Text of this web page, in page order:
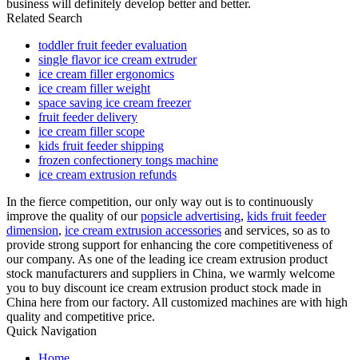
business will definitely develop better and better.
Related Search
toddler fruit feeder evaluation
single flavor ice cream extruder
ice cream filler ergonomics
ice cream filler weight
space saving ice cream freezer
fruit feeder delivery
ice cream filler scope
kids fruit feeder shipping
frozen confectionery tongs machine
ice cream extrusion refunds
In the fierce competition, our only way out is to continuously
improve the quality of ourpopsicle advertising, kids fruit feeder
dimension, ice cream extrusion accessories and services, so as to
provide strong support for enhancing the core competitiveness of
our company. As one of the leading ice cream extrusion product
stock manufacturers and suppliers in China, we warmly welcome
you to buy discount ice cream extrusion product stock made in
China here from our factory. All customized machines are with high
quality and competitive price.
Quick Navigation